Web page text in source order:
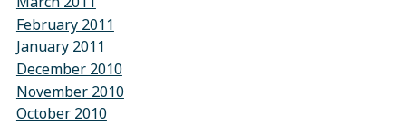
February 2011
January 2011
December 2010
November 2010
October 2010